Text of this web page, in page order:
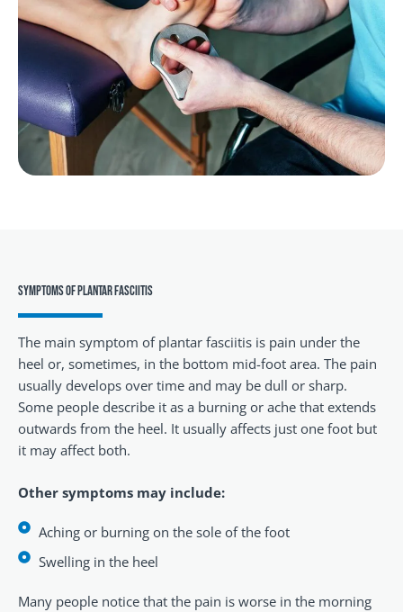
SYMPTOMS OF PLANTAR FASCIITIS
The main symptom of plantar fasciitis is pain under the
heel or, sometimes, in the bottom mid-foot area. The pain
usually develops over time and may be dull or sharp.
Some people describe it as a burning or ache that extends
outwards from the heel. It usually affects just one foot but
it may affect both.
Other symptoms may include:
Aching or burning on the sole of the foot
Swelling in the heel
Many people notice that the pain is worse in the morning